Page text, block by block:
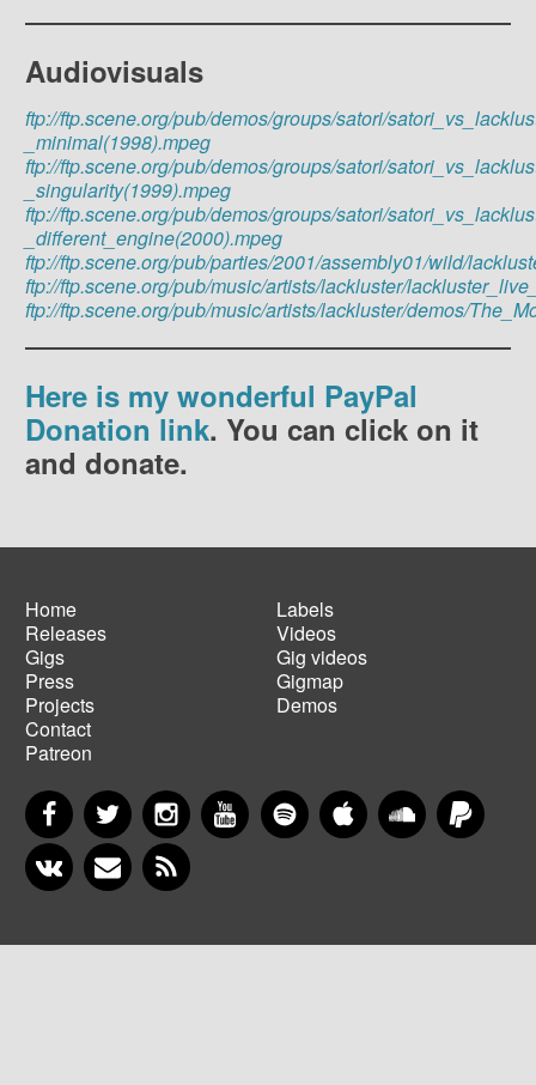
Audiovisuals
ftp://ftp.scene.org/pub/demos/groups/satori/
_minimal(1998).mpeg
ftp://ftp.scene.org/pub/demos/groups/satori/
_singularity(1999).mpeg
ftp://ftp.scene.org/pub/demos/groups/satori/
_different_engine(2000).mpeg
ftp://ftp.scene.org/pub/parties/2001/assembly01/wild/
ftp://ftp.scene.org/pub/music/artists/lackluster/
ftp://ftp.scene.org/pub/music/artists/lackluster/demos/
Here is my wonderful PayPal
Donation link. You can click on it
and donate.
Main
navigation
Home
Releases
Gigs
Press
Projects
Contact
Patreon
Footer
menu
Labels
Videos
Gig videos
Gigmap
Demos
FacebookTwitter InstagramYouTubeSpotify Apple MusicSoundCloud
VKontakteNewsletter